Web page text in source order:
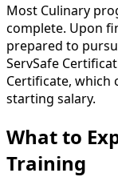
Most Culinary
complete. Upon
prepared to
ServSafe
Certificate, which
starting salary.
What to
Training